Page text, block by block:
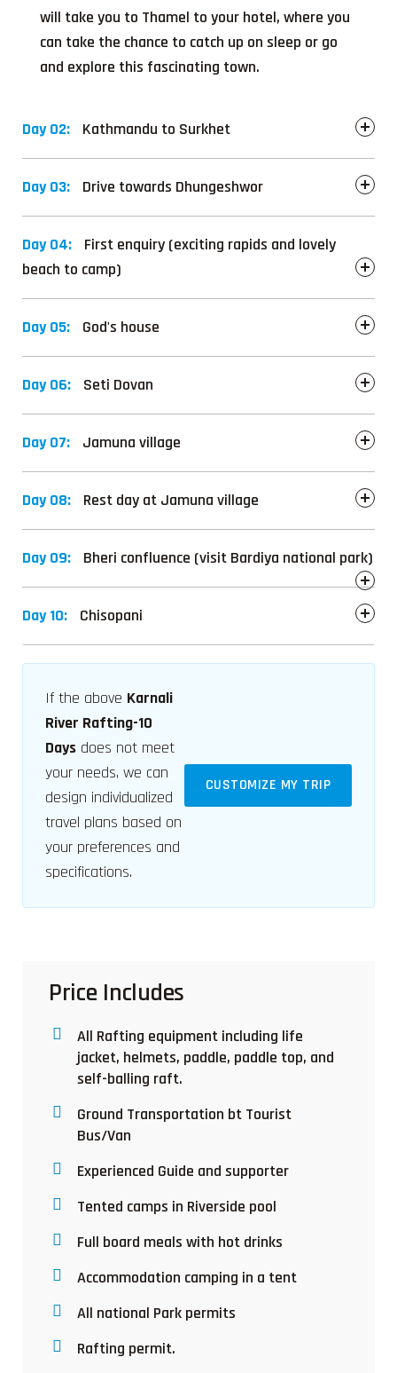
will take you to Thamel to your hotel, where you
can take the chance to catch up on sleep or go
and explore this fascinating town.
Day 02: Kathmandu to Surkhet
Day 03: Drive towards Dhungeshwor
Day 04:
First enquiry (exciting rapids and lovely
beach to camp)
Day 05: God's house
Day 06: Seti Dovan
Day 07: Jamuna village
Day 08: Rest day at Jamuna village
Day 09: Bheri confluence (visit Bardiya national park)
Day 10: Chisopani
If the above Karnali
River Rafting-10
Days does not meet
your needs, we can
design individualized
travel plans based on
your preferences and
specifications.
CUSTOMIZE MY TRIP
Price Includes
All Rafting equipment including life
jacket, helmets, paddle, paddle top, and
self-balling raft.
Ground Transportation bt Tourist
Bus/Van
Experienced Guide and supporter
Tented camps in Riverside pool
Full board meals with hot drinks
Accommodation camping in a tent
All national Park permits
Rafting permit.